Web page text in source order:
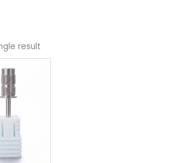
result